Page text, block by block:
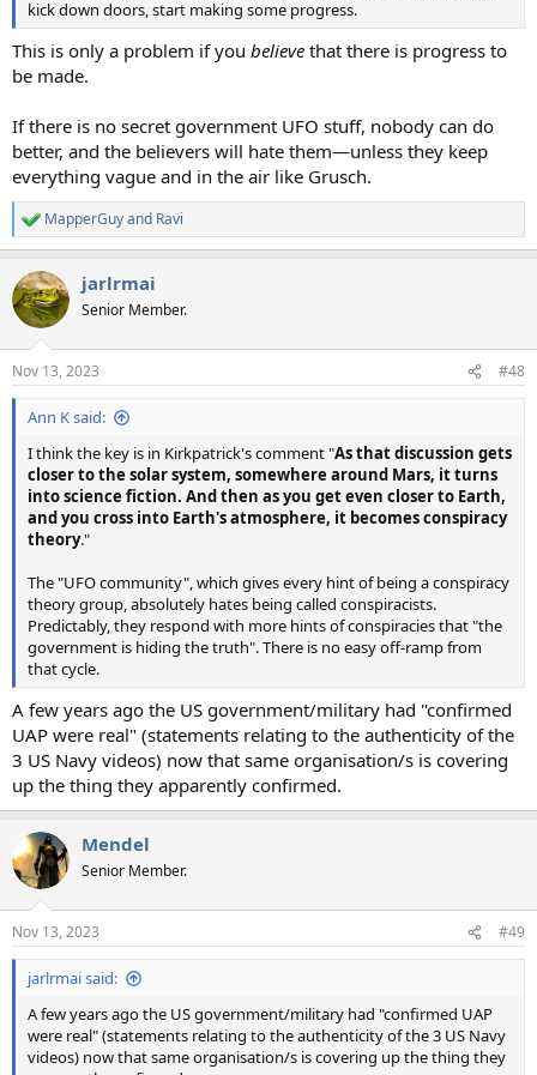
kick down doors, start making some progress.
This is only a problem if you believe that there is progress to
be made.
If there is no secret government UFO stuff, nobody can do
better, and the believers will hate them—unless they keep
everything vague and in the air like Grusch.
R
e
c
t
i
s
:
MapperGuyand Ravi
jarlrmai
Senior Member.
Nov 13, 2023 #48
Ann K said:
I think the key is in Kirkpatrick's comment "As that discussion gets
closer to the solar system, somewhere around Mars, it turns
into science fiction. And then as you get even closer to Earth,
and you cross into Earth's atmosphere, it becomes conspiracy
theory."
The "UFO community", which gives every hint of being a conspiracy
theory group, absolutely hates being called conspiracists.
Predictably, they respond with more hints of conspiracies that "the
government is hiding the truth". There is no easy off-ramp from
that cycle.
A few years ago the US government/military had "confirmed
UAP were real" (statements relating to the authenticity of the
3 US Navy videos) now that same organisation/s is covering
up the thing they apparently confirmed.
Mendel
Senior Member.
Nov 13, 2023 #49
jarlrmai said:
A few years ago the US government/military had "confirmed UAP
were real" (statements relating to the authenticity of the 3 US Navy
videos) now that same organisation/s is covering up the thing they